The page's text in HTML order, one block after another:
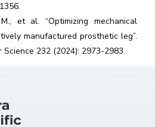
et al. “Optimizing mechanical
manufactured prosthetic leg”.
Science 232 (2024): 2973-2983.